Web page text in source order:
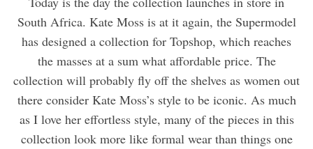
South Africa. Kate Moss is at it again, the Supermodel
has designed a collection for Topshop, which reaches
the masses at a sum what affordable price. The
collection will probably fly off the shelves as women out
there consider Kate Moss’s style to be iconic. As much
as I love her effortless style, many of the pieces in this
collection look more like formal wear than things one